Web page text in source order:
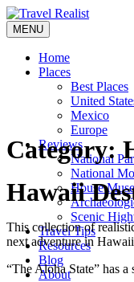
Skip
to
content
Travel
MENU
Home
Places
Best Places
United
Mexico
Europe
Reviews
National
National
House
Scenic
Travel Tips
Resources
Blog
About
Category:
Hawaii
This collection of
next adventure in
“The Aloha State” has